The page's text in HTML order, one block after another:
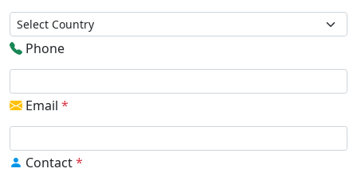
Phone
Email *
Contact*